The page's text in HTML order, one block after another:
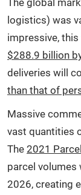
The global
logistics) was
impressive, this
$288.9 billion
deliveries will
than that of
Massive
vast quantities
The 2021
parcel volumes
2026, creating